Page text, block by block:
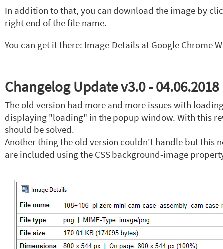
In addition to that, you can download the image by
right end of the file name.
You can get it there: Image-Details at Google Chrome
Changelog Update v3.0 - 04.06.2018
The old version had more and more issues with
displaying "loading" in the popup window. With this
should be solved.
Another thing the old version couldn't handle but this
are included using the CSS background-image